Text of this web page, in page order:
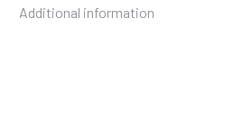
Additional information